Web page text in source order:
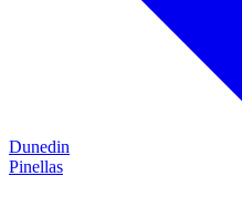
Dunedin
Pinellas